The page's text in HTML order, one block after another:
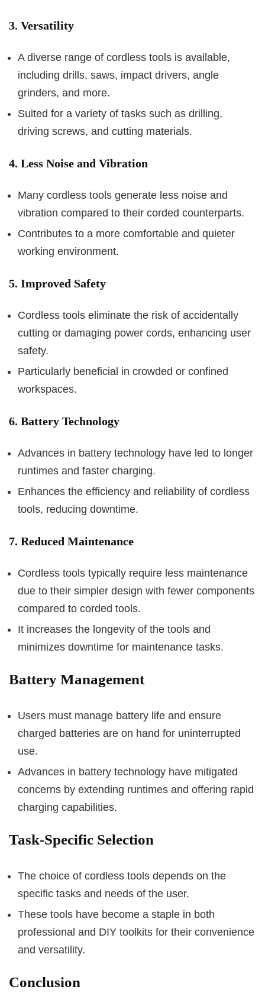
3. Versatility
A diverse range of cordless tools is available,
including drills, saws, impact drivers, angle
grinders, and more.
Suited for a variety of tasks such as drilling,
driving screws, and cutting materials.
4. Less Noise and Vibration
Many cordless tools generate less noise and
vibration compared to their corded counterparts.
Contributes to a more comfortable and quieter
working environment.
5. Improved Safety
Cordless tools eliminate the risk of accidentally
cutting or damaging power cords, enhancing user
safety.
Particularly beneficial in crowded or confined
workspaces.
6. Battery Technology
Advances in battery technology have led to longer
runtimes and faster charging.
Enhances the efficiency and reliability of cordless
tools, reducing downtime.
7. Reduced Maintenance
Cordless tools typically require less maintenance
due to their simpler design with fewer components
compared to corded tools.
It increases the longevity of the tools and
minimizes downtime for maintenance tasks.
Battery Management
Users must manage battery life and ensure
charged batteries are on hand for uninterrupted
use.
Advances in battery technology have mitigated
concerns by extending runtimes and offering rapid
charging capabilities.
Task-Specific Selection
The choice of cordless tools depends on the
specific tasks and needs of the user.
These tools have become a staple in both
professional and DIY toolkits for their convenience
and versatility.
Conclusion